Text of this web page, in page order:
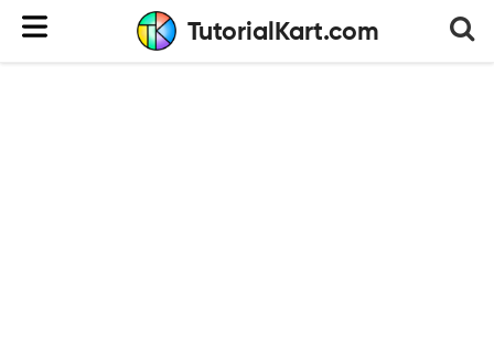
TutorialKart.com